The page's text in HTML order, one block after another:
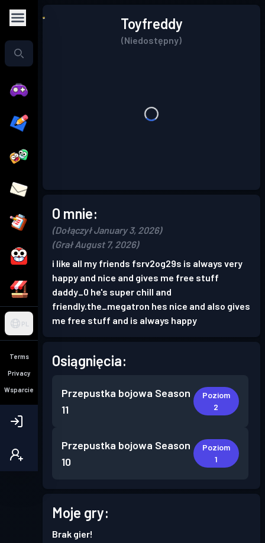
PL
Terms
Privacy
Wsparcie
Toyfreddy
(Niedostępny)
O mnie:
(Dołączył January 3, 2026)
(Grał August 7, 2026)
i like all my friends fsrv2og29s is always very
happy and nice and gives me free stuff
daddy_0 he's super chill and
friendly.the_megatron hes nice and also gives
me free stuff and is always happy
Osiągnięcia:
Przepustka bojowa Season
11
Poziom
2
Przepustka bojowa Season
10
Poziom
1
Moje gry:
Brak gier!